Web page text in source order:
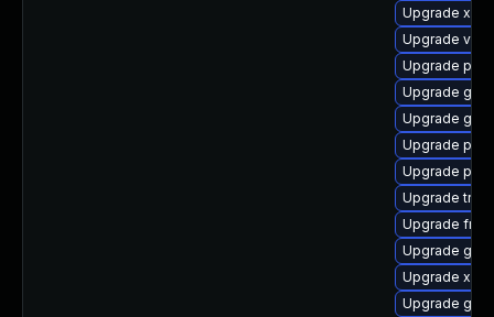
Upgrade
Upgrade
Upgrade
Upgrade
Upgrade
Upgrade
Upgrade
Upgrade
Upgrade
Upgrade gtk-
Upgrade
Upgrade